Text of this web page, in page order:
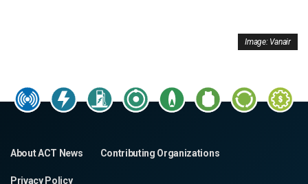
Image: Vanair
About ACT News Contributing Organizations
Privacy Policy